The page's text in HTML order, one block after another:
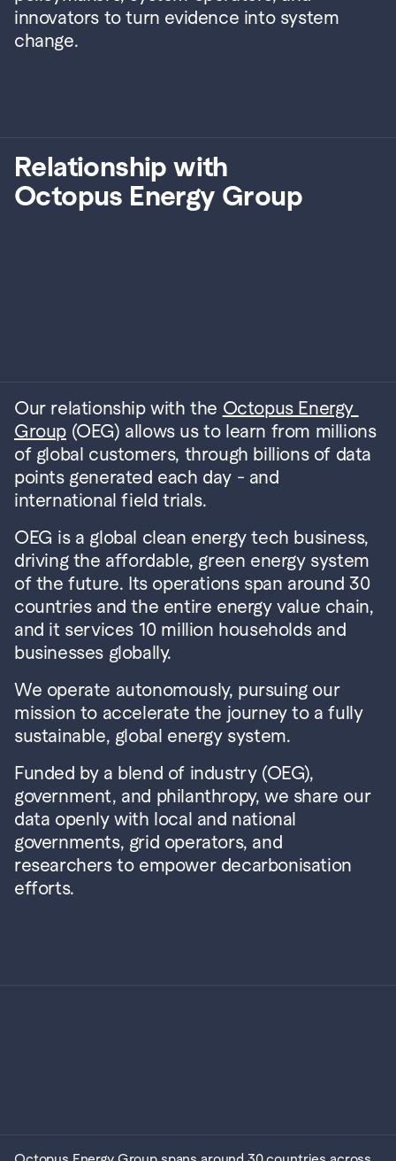
innovators to turn evidence into system
change.
Relationship with
Octopus Energy Group
Our relationship with the Octopus Energy
Group (OEG) allows us to learn from millions
of global customers, through billions of data
points generated each day - and
international field trials.
OEG is a global clean energy tech business,
driving the affordable, green energy system
of the future. Its operations span around 30
countries and the entire energy value chain,
and it services 10 million households and
businesses globally.
We operate autonomously, pursuing our
mission to accelerate the journey to a fully
sustainable, global energy system.
Funded by a blend of industry (OEG),
government, and philanthropy, we share our
data openly with local and national
governments, grid operators, and
researchers to empower decarbonisation
efforts.